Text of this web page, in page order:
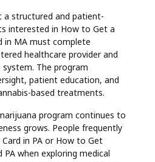
a structured and patient-
interested in How to Get a
in MA must complete
healthcare provider and
The program
patient education, and
based treatments.
program continues to
grows. People frequently
in PA or How to Get
PA when exploring medical